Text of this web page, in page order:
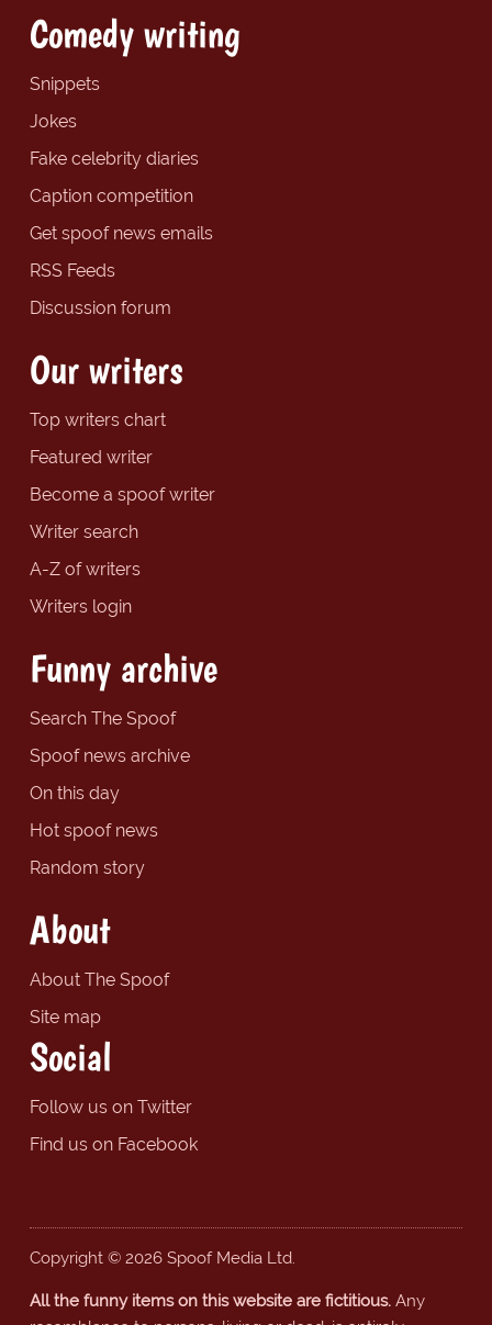
Comedy writing
Snippets
Jokes
Fake celebrity diaries
Caption competition
Get spoof news emails
RSS Feeds
Discussion forum
Our writers
Top writers chart
Featured writer
Become a spoof writer
Writer search
A-Z of writers
Writers login
Funny archive
Search The Spoof
Spoof news archive
On this day
Hot spoof news
Random story
About
About The Spoof
Site map
Social
Follow us on Twitter
Find us on Facebook
Copyright © 2026 Spoof Media Ltd.
All the funny items on this website are fictitious.Any